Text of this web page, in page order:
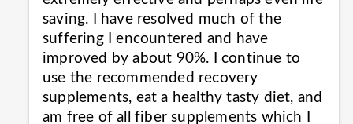
saving. I have resolved much of the
suffering I encountered and have
improved by about 90%. I continue to
use the recommended recovery
supplements, eat a healthy tasty diet, and
am free of all fiber supplements which I